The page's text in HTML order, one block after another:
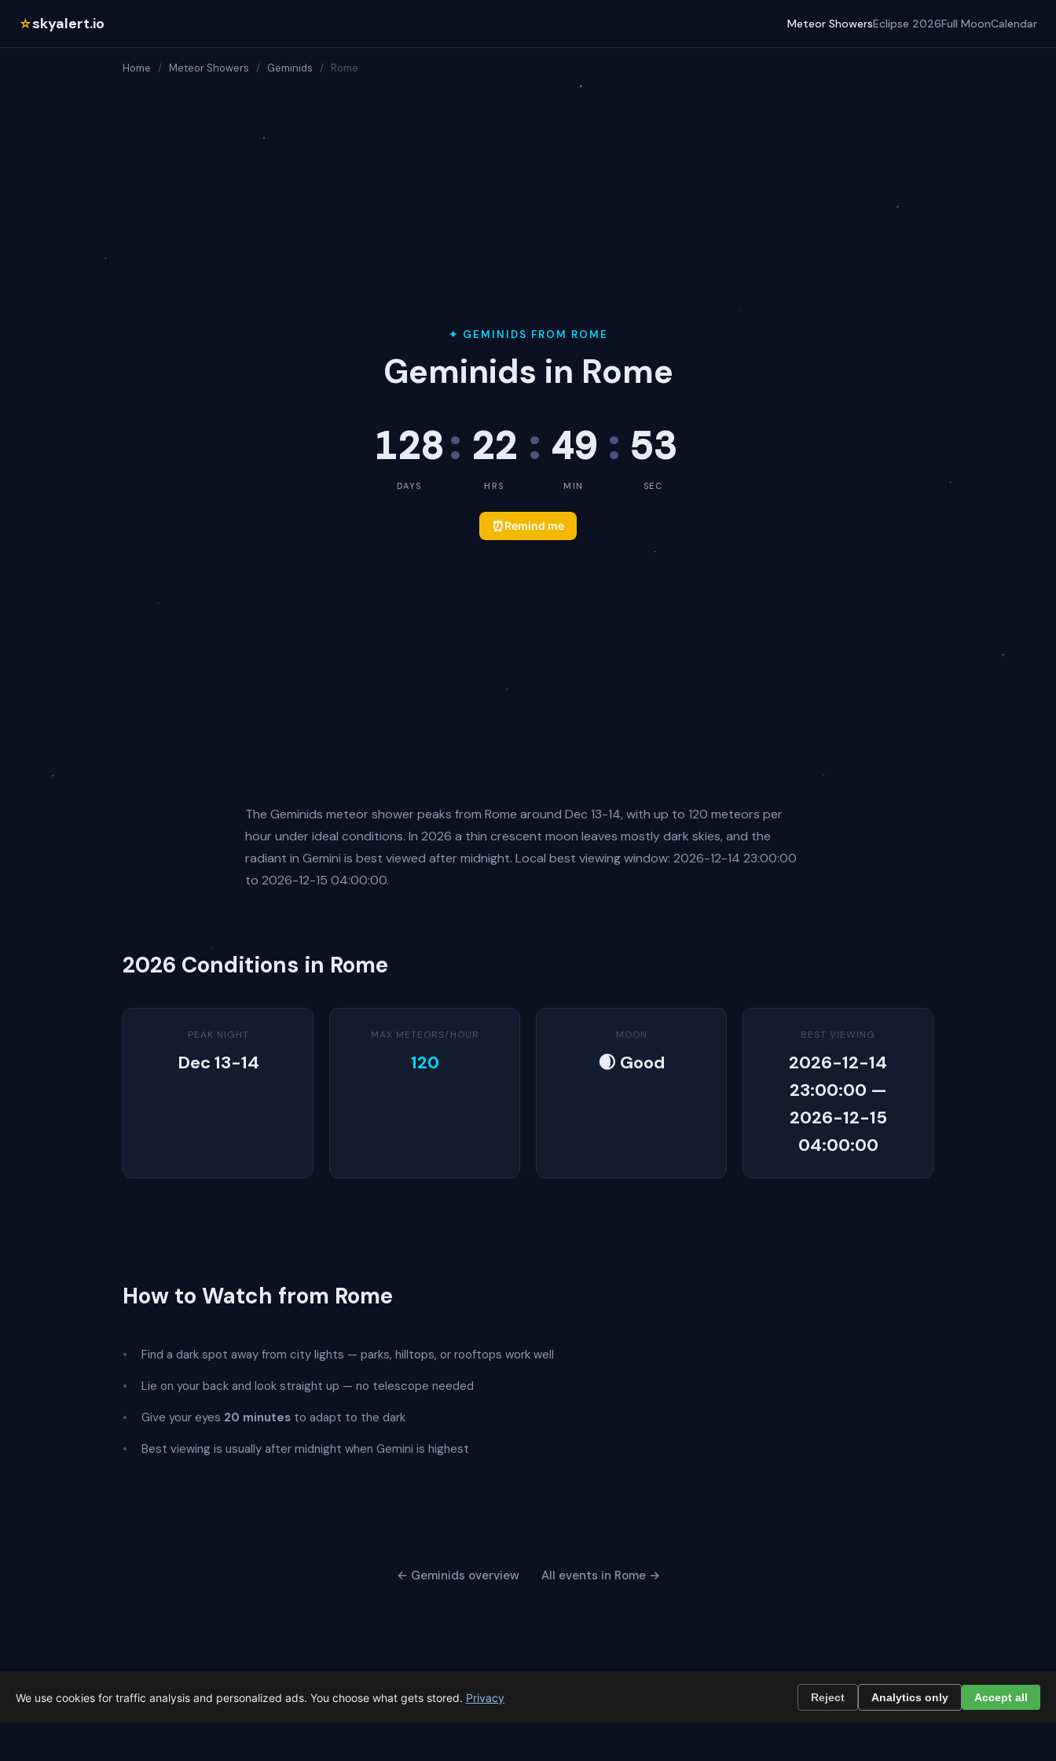
☆skyalert.io Meteor ShowersEclipse 2026Full MoonCalendar
Home / Meteor Showers / Geminids / Rome
✦ GEMINIDS FROM ROME
Geminids in Rome
128
DAYS
: 22
HRS
: 49
MIN
: 53
SEC
⏰Remind me
The Geminids meteor shower peaks from Rome around Dec 13-14, with up to 120 meteors per
hour under ideal conditions. In 2026 a thin crescent moon leaves mostly dark skies, and the
radiant in Gemini is best viewed after midnight. Local best viewing window: 2026-12-14 23:00:00
to 2026-12-15 04:00:00.
2026 Conditions in Rome
PEAK NIGHT
Dec 13-14
MAX METEORS/HOUR
120
MOON
🌒 Good
BEST VIEWING
2026-12-14
23:00:00 —
2026-12-15
04:00:00
How to Watch from Rome
Find a dark spot away from city lights — parks, hilltops, or rooftops work well
Lie on your back and look straight up — no telescope needed
Give your eyes 20 minutes to adapt to the dark
Best viewing is usually after midnight when Gemini is highest
← Geminids overview All events in Rome →
Latest from Sky Alert
We use cookies for traffic analysis and personalized ads. You choose what gets stored. Privacy Reject Analytics only Accept all